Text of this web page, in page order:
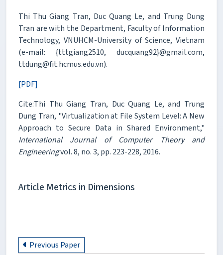
Thi Thu Giang Tran, Duc Quang Le, and Trung Dung
Tran are with the Department, Faculty of Information
Technology, VNUHCM-University of Science, Vietnam
(e-mail: {tttgiang2510, ducquang92}@gmail.com,
ttdung@fit.hcmus.edu.vn).
[PDF]
Cite:Thi Thu Giang Tran, Duc Quang Le, and Trung
Dung Tran, "Virtualization at File System Level: A New
Approach to Secure Data in Shared Environment,"
International Journal of Computer Theory and
Engineeringvol. 8, no. 3, pp. 223-228, 2016.
Article Metrics in Dimensions
Previous Paper